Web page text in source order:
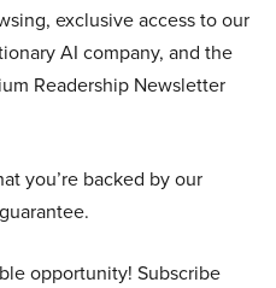
exclusive access to our
AI company, and the
Readership Newsletter
you’re backed by our
opportunity! Subscribe